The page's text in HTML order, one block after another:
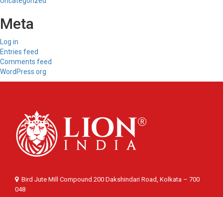
Meta
Log in
Entries feed
Comments feed
WordPress.org
Bird Jute Mill Compound 200 Dakshindari Road, Kolkata – 700
048